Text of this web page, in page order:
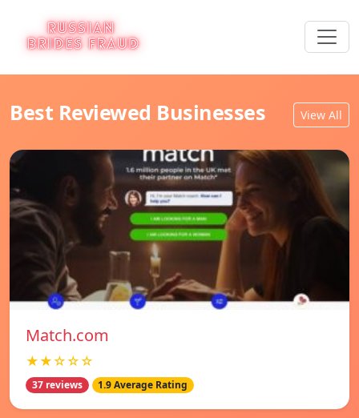
Best Reviewed Businesses View All
Match.com
★★☆☆☆
37 reviews 1.9 Average Rating